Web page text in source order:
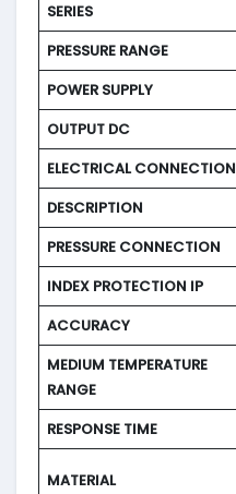
SERIES
PRESSURE RANGE
POWER SUPPLY
OUTPUT DC
ELECTRICAL CONNECTION
DESCRIPTION
PRESSURE CONNECTION
INDEX PROTECTION IP
ACCURACY
MEDIUM TEMPERATURE
RANGE
RESPONSE TIME
MATERIAL